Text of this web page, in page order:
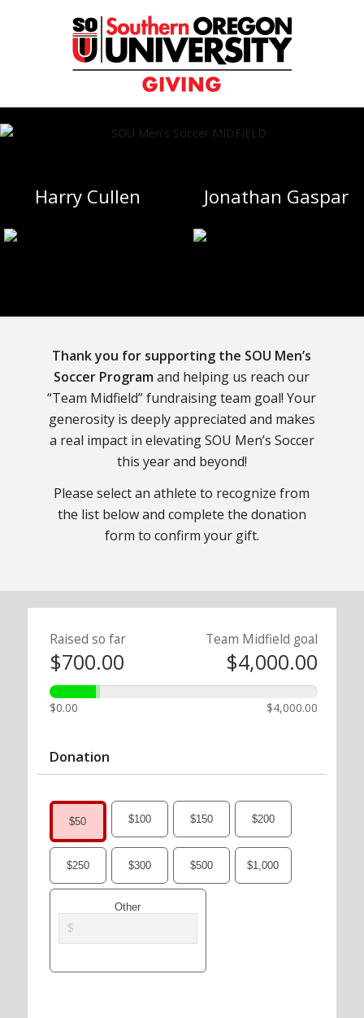
Harry Cullen Jonathan Gaspar
Thank you for supporting the SOU Men’s
Soccer Programand helping us reach our
“Team Midfield” fundraising team goal! Your
generosity is deeply appreciated and makes
a real impact in elevating SOU Men’s Soccer
this year and beyond!
Please select an athlete to recognize from
the list below and complete the donation
form to confirm your gift.
Raised so far
$700.00
Team Midfield goal
$4,000.00
$0.00 $4,000.00
Donation
$50 $100 $150 $200
$250 $300 $500 $1,000
Other